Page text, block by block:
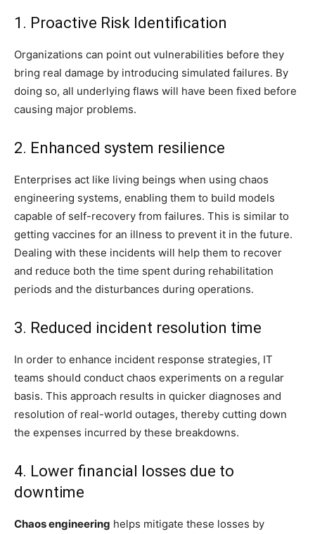
1. Proactive Risk Identification
Organizations can point out vulnerabilities before they
bring real damage by introducing simulated failures. By
doing so, all underlying flaws will have been fixed before
causing major problems.
2. Enhanced system resilience
Enterprises act like living beings when using chaos
engineering systems, enabling them to build models
capable of self-recovery from failures. This is similar to
getting vaccines for an illness to prevent it in the future.
Dealing with these incidents will help them to recover
and reduce both the time spent during rehabilitation
periods and the disturbances during operations.
3. Reduced incident resolution time
In order to enhance incident response strategies, IT
teams should conduct chaos experiments on a regular
basis. This approach results in quicker diagnoses and
resolution of real-world outages, thereby cutting down
the expenses incurred by these breakdowns.
4. Lower financial losses due to
downtime
Chaos engineering helps mitigate these losses by